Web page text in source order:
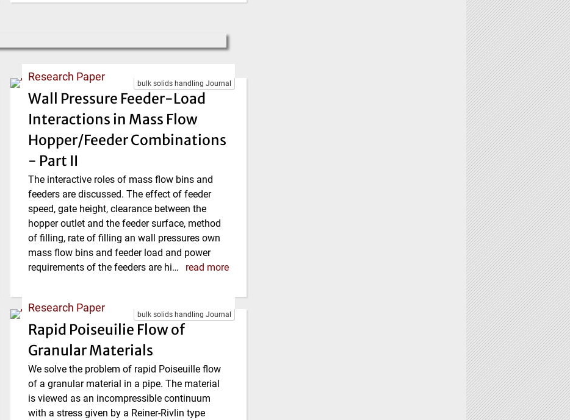
bulk solids handling Journal
Research Paper
Wall Pressure Feeder-Load
Interactions in Mass Flow
Hopper/Feeder Combinations
- Part II
The interactive roles of mass flow bins and
feeders are discussed. The effect of feeder
speed, gate height, clearance between the
hopper outlet and the feeder surface, method
of filling, rate of filling an wall pressures own
mass flow bins and feeder load and power
requirements of the feeders are hi…
read more
bulk solids handling Journal
Research Paper
Rapid Poiseuilie Flow of
Granular Materials
We solve the problem of rapid Poiseuille flow
of a granular material in a pipe. The material
is viewed as an incompressible continuum
with a stress given by a Reiner-Rivlin type